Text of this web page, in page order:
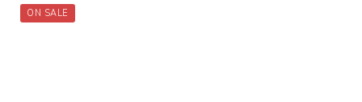
ON SALE